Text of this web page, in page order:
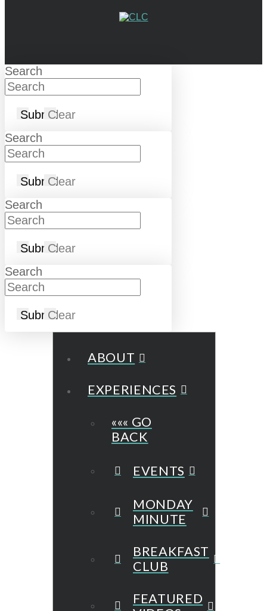
Search
SubmitClear
Search
SubmitClear
Search
SubmitClear
Search
SubmitClear
ABOUT
EXPERIENCES
««« GO
BACK
EVENTS
MONDAY
MINUTE
BREAKFAST
CLUB
FEATURED